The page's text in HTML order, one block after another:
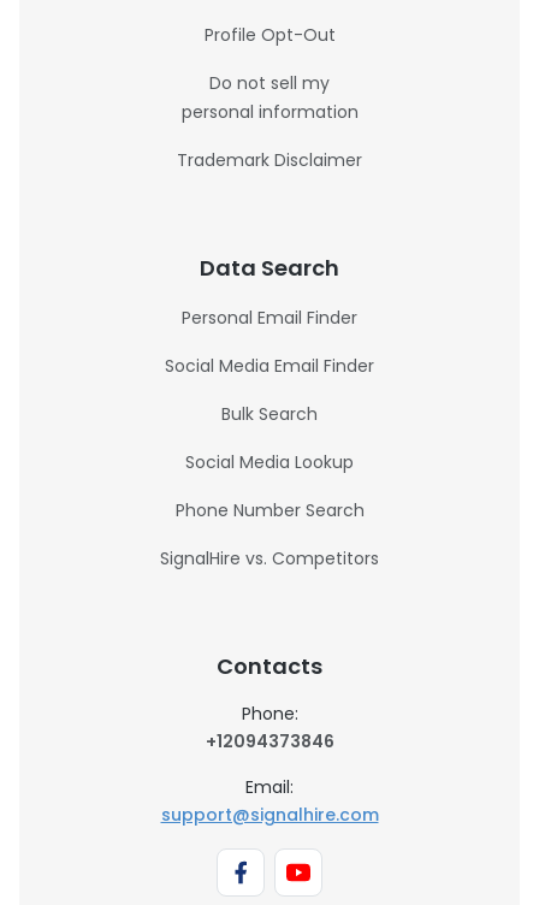
Profile Opt-Out
Do not sell my
personal information
Trademark Disclaimer
Data Search
Personal Email Finder
Social Media Email Finder
Bulk Search
Social Media Lookup
Phone Number Search
SignalHire vs. Competitors
Contacts
Phone:
+12094373846
Email:
support@signalhire.com